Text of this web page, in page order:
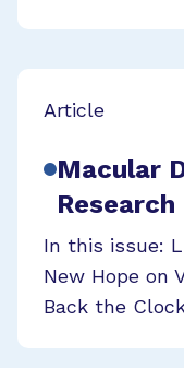
Article
Macular
In this issue:
New Hope on
Back the